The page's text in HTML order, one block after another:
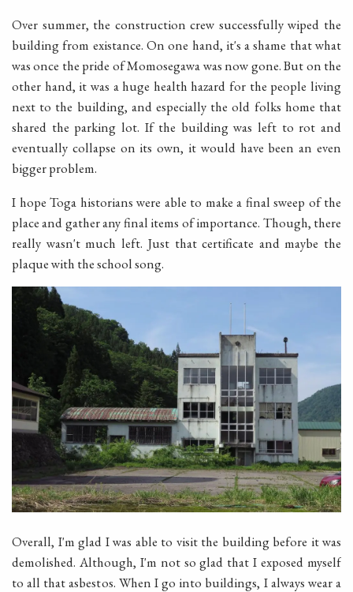
Over summer, the construction crew successfully wiped the
building from existance. On one hand, it's a shame that what
was once the pride of Momosegawa was now gone. But on the
other hand, it was a huge health hazard for the people living
next to the building, and especially the old folks home that
shared the parking lot. If the building was left to rot and
eventually collapse on its own, it would have been an even
bigger problem.
I hope Toga historians were able to make a final sweep of the
place and gather any final items of importance. Though, there
really wasn't much left. Just that certificate and maybe the
plaque with the school song.
Overall, I'm glad I was able to visit the building before it was
demolished. Although, I'm not so glad that I exposed myself
to all that asbestos. When I go into buildings, I always wear a